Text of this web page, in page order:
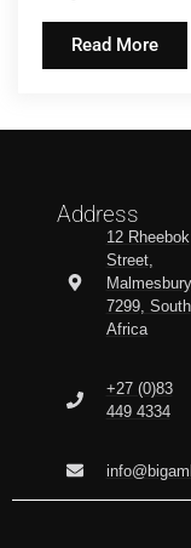
Read More
Address
12 Rheebok
Street,
Malmesbury,
7299, South
Africa
+27 (0)83
449 4334